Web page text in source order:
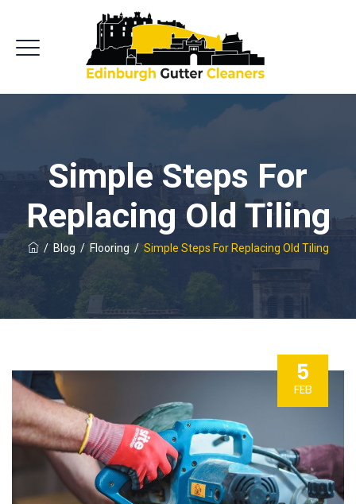
Simple Steps For
Replacing Old Tiling
/ Blog / Flooring/ Simple Steps For Replacing Old Tiling
5
FEB